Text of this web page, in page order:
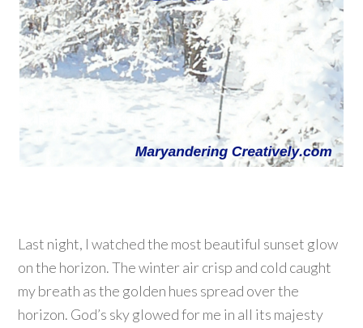
Last night, I watched the most beautiful sunset glow
on the horizon. The winter air crisp and cold caught
my breath as the golden hues spread over the
horizon. God’s sky glowed for me in all its majesty